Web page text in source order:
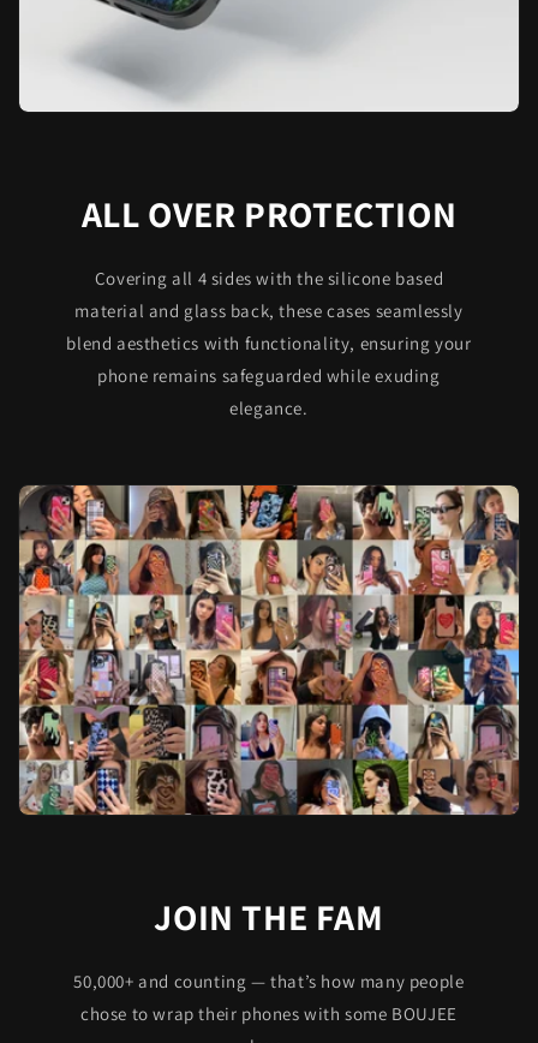
ALL OVER PROTECTION
Covering all 4 sides with the silicone based
material and glass back, these cases seamlessly
blend aesthetics with functionality, ensuring your
phone remains safeguarded while exuding
elegance.
JOIN THE FAM
50,000+ and counting — that’s how many people
chose to wrap their phones with some BOUJEE